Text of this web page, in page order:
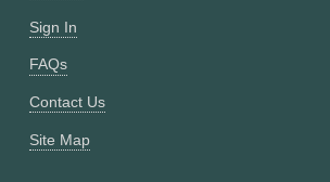
Sign In
FAQs
Contact Us
Site Map